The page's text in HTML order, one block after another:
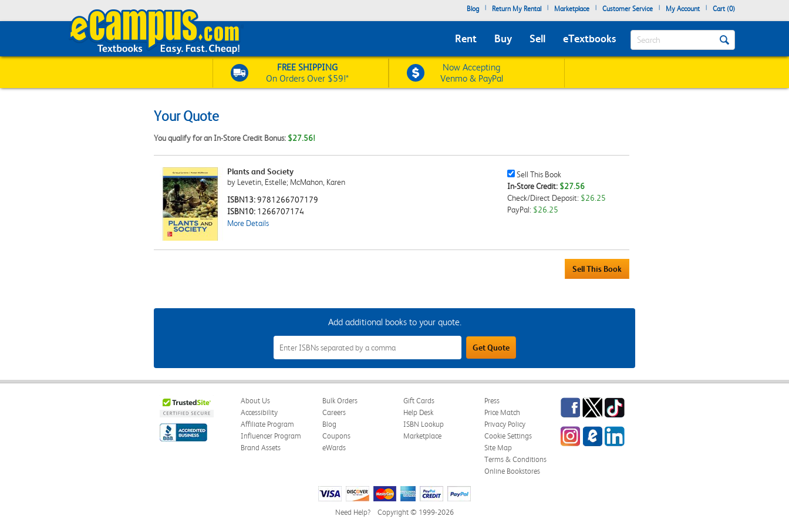
Blog | Return My Rental | Marketplace | Customer Service | My Account | Cart (0)
Rent Buy Sell eTextbooks Search
FREE SHIPPING
On Orders Over $59!*
Now Accepting
Venmo & PayPal
Your Quote
You qualify for an In-Store Credit Bonus: $27.56!
Sell
This
Book
Checkbox
Sell This Book
In-Store Credit: $27.56
Check/Direct Deposit: $26.25
PayPal: $26.25
Plants and Society
by Levetin, Estelle; McMahon, Karen
ISBN13:9781266707179
ISBN10: 1266707174
More Details
Add additional books to your quote.
Add
Additional
Books
to
Your
Get Quote
About Us
Accessibility
Affiliate Program
Influencer Program
Brand Assets
Bulk Orders
Careers
Blog
Coupons
eWards
Gift Cards
Help Desk
ISBN Lookup
Marketplace
Press
Price Match
Privacy Policy
Cookie Settings
Site Map
Terms & Conditions
Online Bookstores
Facebook
TwitterTikTok
InstagrameCampus
Blog
LinkedIn
Need Help? Copyright © 1999-2026